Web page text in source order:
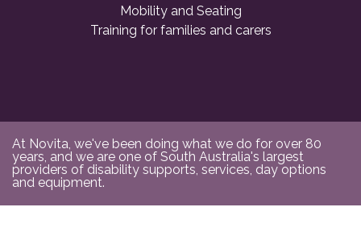
Mobility and Seating
Training for families and carers
At Novita, we've been doing what we do for over 80
years, and we are one of South Australia's largest
providers of disability supports, services, day options
and equipment.